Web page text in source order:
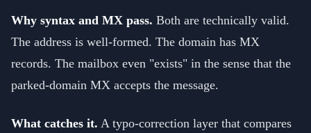
Why syntax and MX pass. Both are technically valid.
The address is well-formed. The domain has MX
records. The mailbox even "exists" in the sense that the
parked-domain MX accepts the message.
What catches it. A typo-correction layer that compares